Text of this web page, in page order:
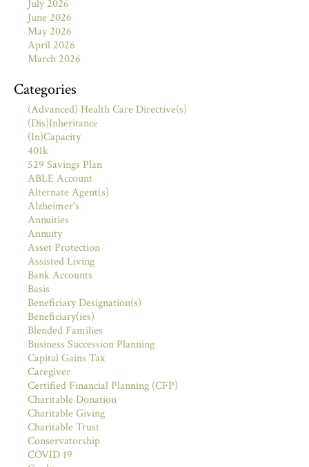
July 2026
June 2026
May 2026
April 2026
March 2026
Categories
(Advanced) Health Care Directive(s)
(Dis)Inheritance
(In)Capacity
401k
529 Savings Plan
ABLE Account
Alternate Agent(s)
Alzheimer's
Annuities
Annuity
Asset Protection
Assisted Living
Bank Accounts
Basis
Beneficiary Designation(s)
Beneficiary(ies)
Blended Families
Business Succession Planning
Capital Gains Tax
Caregiver
Certified Financial Planning (CFP)
Charitable Donation
Charitable Giving
Charitable Trust
Conservatorship
COVID 19